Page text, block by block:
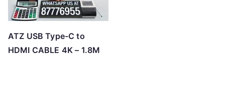
ATZ USB Type-C to
HDMI CABLE 4K – 1.8M